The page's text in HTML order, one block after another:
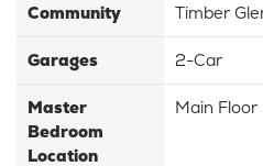
Community Timber
Garages 2-Car
Master
Bedroom
Location
Main Floor